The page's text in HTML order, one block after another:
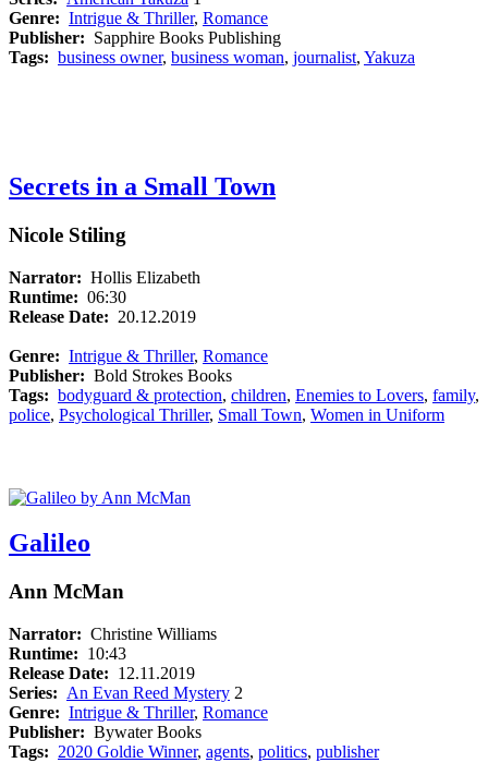
Genre: Intrigue & Thriller, Romance
Publisher: Sapphire Books Publishing
Tags: business owner, business woman, journalist, Yakuza
Secrets in a Small Town
Nicole Stiling
Narrator: Hollis Elizabeth
Runtime: 06:30
Release Date: 20.12.2019
Genre: Intrigue & Thriller, Romance
Publisher: Bold Strokes Books
Tags: bodyguard & protection, children, Enemies to Lovers, family,
police, Psychological Thriller, Small Town, Women in Uniform
Galileo
Ann McMan
Narrator: Christine Williams
Runtime: 10:43
Release Date: 12.11.2019
Series: An Evan Reed Mystery 2
Genre: Intrigue & Thriller, Romance
Publisher: Bywater Books
Tags: 2020 Goldie Winner, agents, politics, publisher